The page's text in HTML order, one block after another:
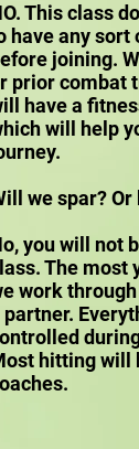
This class
have any sort
joining.
prior combat
have a
will help
we spar? Or
you will not
The most
work
partner.
hitting will